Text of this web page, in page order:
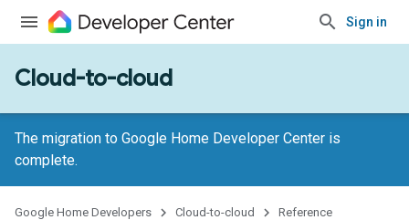
Sign in
Cloud-to-cloud
The migration to Google Home Developer Center is
complete.
Google Home Developers Cloud-to-cloud Reference